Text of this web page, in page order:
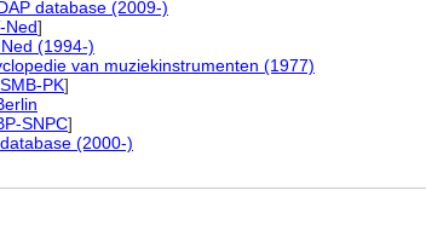
database (2009-)
Ned]
(1994-)
van muziekinstrumenten (1977)
PK]
SNPC]
(2000-)